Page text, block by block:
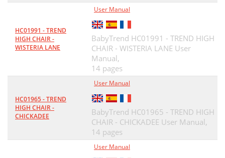
HC01991 - TREND
HIGH CHAIR -
WISTERIA LANE
User Manual
BabyTrend HC01991 - TREND HIGH
CHAIR - WISTERIA LANE User
Manual,
14 pages
HC01965 - TREND
HIGH CHAIR -
CHICKADEE
User Manual
BabyTrend HC01965 - TREND HIGH
CHAIR - CHICKADEE User Manual,
14 pages
User Manual